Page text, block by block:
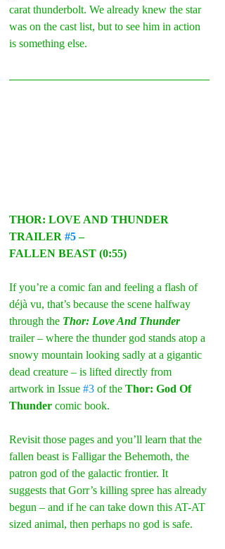
carat thunderbolt. We already knew the star
was on the cast list, but to see him in action
is something else.
THOR: LOVE AND THUNDER
TRAILER #5 –
FALLEN BEAST (0:55)
If you’re a comic fan and feeling a flash of
déjà vu, that’s because the scene halfway
through the Thor: Love And Thunder
trailer – where the thunder god stands atop a
snowy mountain looking sadly at a gigantic
dead creature – is lifted directly from
artwork in Issue #3 of the Thor: God Of
Thunder comic book.
Revisit those pages and you’ll learn that the
fallen beast is Falligar the Behemoth, the
patron god of the galactic frontier. It
suggests that Gorr’s killing spree has already
begun – and if he can take down this AT-AT
sized animal, then perhaps no god is safe.